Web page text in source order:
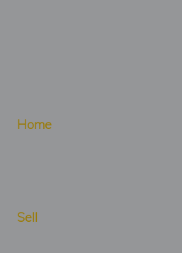
Home
Sell